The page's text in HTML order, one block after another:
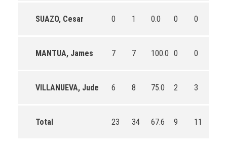
SUAZO, Cesar 0 1 0.0 0 0
MANTUA, James 7 7 100.0 0 0
VILLANUEVA, Jude 6 8 75.0 2 3
Total 23 34 67.6 9 11